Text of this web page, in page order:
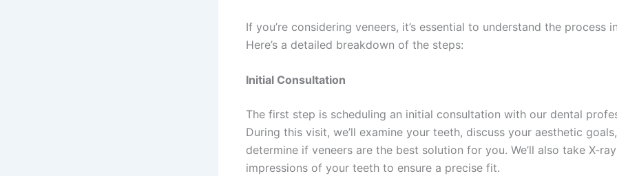
If you’re considering veneers, it’s essential to understand the process
Here’s a detailed breakdown of the steps:
Initial Consultation
The first step is scheduling an initial consultation with our dental
During this visit, we’ll examine your teeth, discuss your aesthetic
determine if veneers are the best solution for you. We’ll also take X-
impressions of your teeth to ensure a precise fit.